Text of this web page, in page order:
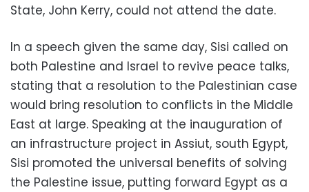
State, John Kerry, could not attend the date.
In a speech given the same day, Sisi called on
both Palestine and Israel to revive peace talks,
stating that a resolution to the Palestinian case
would bring resolution to conflicts in the Middle
East at large. Speaking at the inauguration of
an infrastructure project in Assiut, south Egypt,
Sisi promoted the universal benefits of solving
the Palestine issue, putting forward Egypt as a